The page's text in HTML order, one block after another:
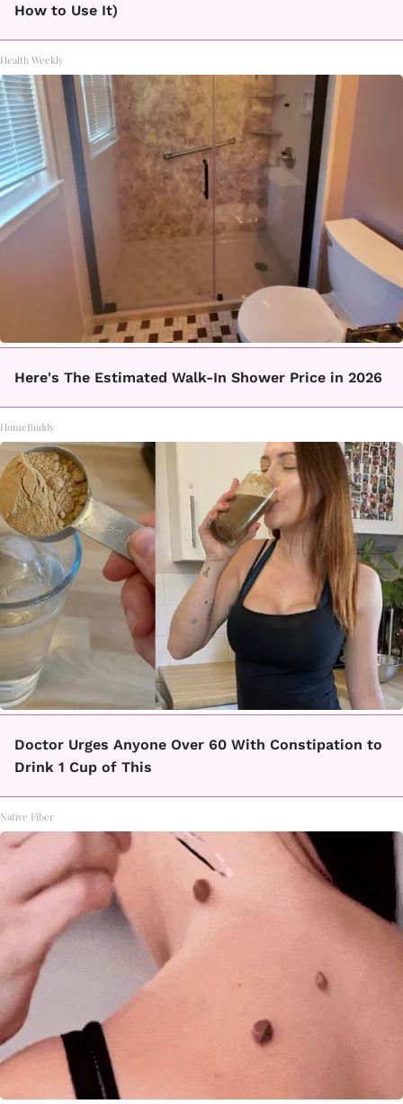
How to Use It)
Health Weekly
Here's The Estimated Walk-In Shower Price in 2026
HomeBuddy
Doctor Urges Anyone Over 60 With Constipation to
Drink 1 Cup of This
Native Fiber